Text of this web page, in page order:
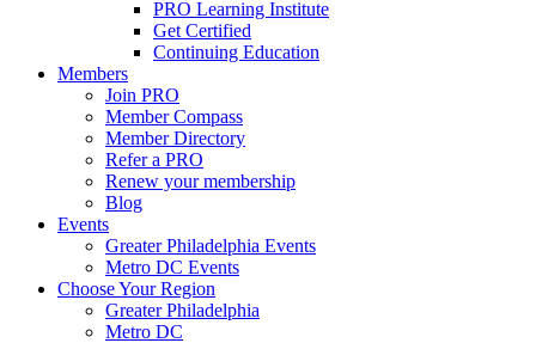
PRO Learning Institute
Get Certified
Continuing Education
Members
Join PRO
Member Compass
Member Directory
Refer a PRO
Renew your membership
Blog
Events
Greater Philadelphia Events
Metro DC Events
Choose Your Region
Greater Philadelphia
Metro DC